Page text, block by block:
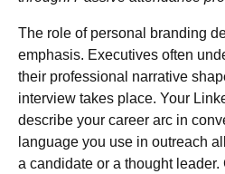
The role of personal branding
emphasis. Executives often
their professional narrative
interview takes place. Your
describe your career arc in
language you use in outreach
a candidate or a thought